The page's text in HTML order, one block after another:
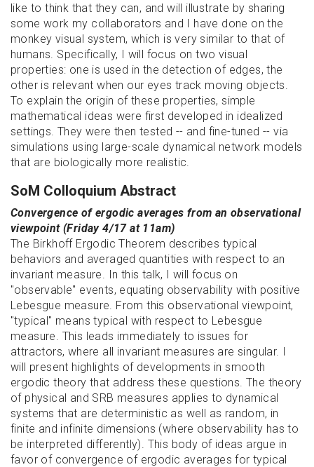
like to think that they can, and will illustrate by sharing
some work my collaborators and I have done on the
monkey visual system, which is very similar to that of
humans. Specifically, I will focus on two visual
properties: one is used in the detection of edges, the
other is relevant when our eyes track moving objects.
To explain the origin of these properties, simple
mathematical ideas were first developed in idealized
settings. They were then tested -- and fine-tuned -- via
simulations using large-scale dynamical network models
that are biologically more realistic.
SoM Colloquium Abstract
Convergence of ergodic averages from an observational
viewpoint (Friday 4/17 at 11am)
The Birkhoff Ergodic Theorem describes typical
behaviors and averaged quantities with respect to an
invariant measure. In this talk, I will focus on
"observable" events, equating observability with positive
Lebesgue measure. From this observational viewpoint,
"typical" means typical with respect to Lebesgue
measure. This leads immediately to issues for
attractors, where all invariant measures are singular. I
will present highlights of developments in smooth
ergodic theory that address these questions. The theory
of physical and SRB measures applies to dynamical
systems that are deterministic as well as random, in
finite and infinite dimensions (where observability has to
be interpreted differently). This body of ideas argue in
favor of convergence of ergodic averages for typical